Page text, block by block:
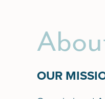
OUR